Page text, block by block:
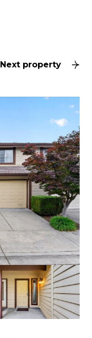
Next property